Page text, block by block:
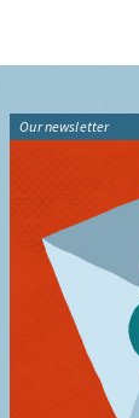
Our newsletter